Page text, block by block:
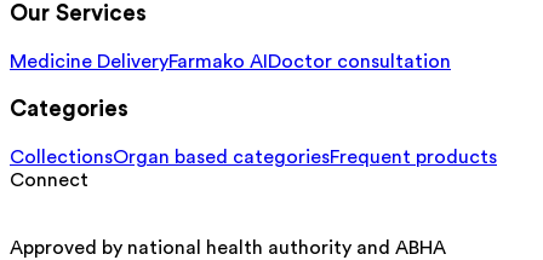
Our Services
Medicine DeliveryFarmako AI Doctor consultation
Categories
CollectionsOrgan based categoriesFrequent products
Connect
Approved by national health authority and ABHA